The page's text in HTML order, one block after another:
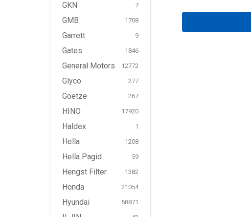
GKN 7
GMB 1708
Garrett 9
Gates 1846
General Motors 12772
Glyco 277
Goetze 267
HINO 17920
Haldex 1
Hella 1208
Hella Pagid 59
Hengst Filter 1382
Honda 21054
Hyundai 58871